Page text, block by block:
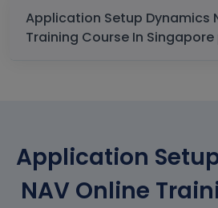
Application Setup Dynamics
Application
NAV Online